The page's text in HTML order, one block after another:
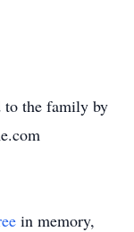
to the family by
in memory,